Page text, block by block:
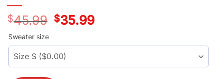
$45.99
Original
price
$35.99Current
price
Sweater size